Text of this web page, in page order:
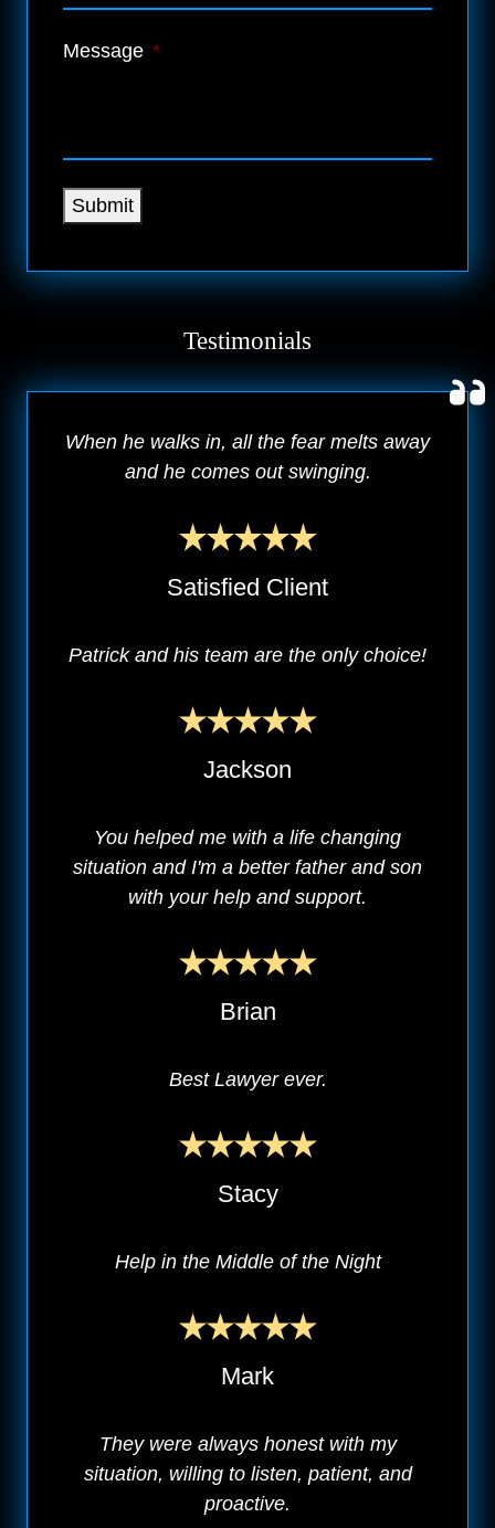
Message *
Submit
Testimonials
When he walks in, all the fear melts away
and he comes out swinging.
Satisfied Client
Patrick and his team are the only choice!
Jackson
You helped me with a life changing
situation and I'm a better father and son
with your help and support.
Brian
Best Lawyer ever.
Stacy
Help in the Middle of the Night
Mark
They were always honest with my
situation, willing to listen, patient, and
proactive.